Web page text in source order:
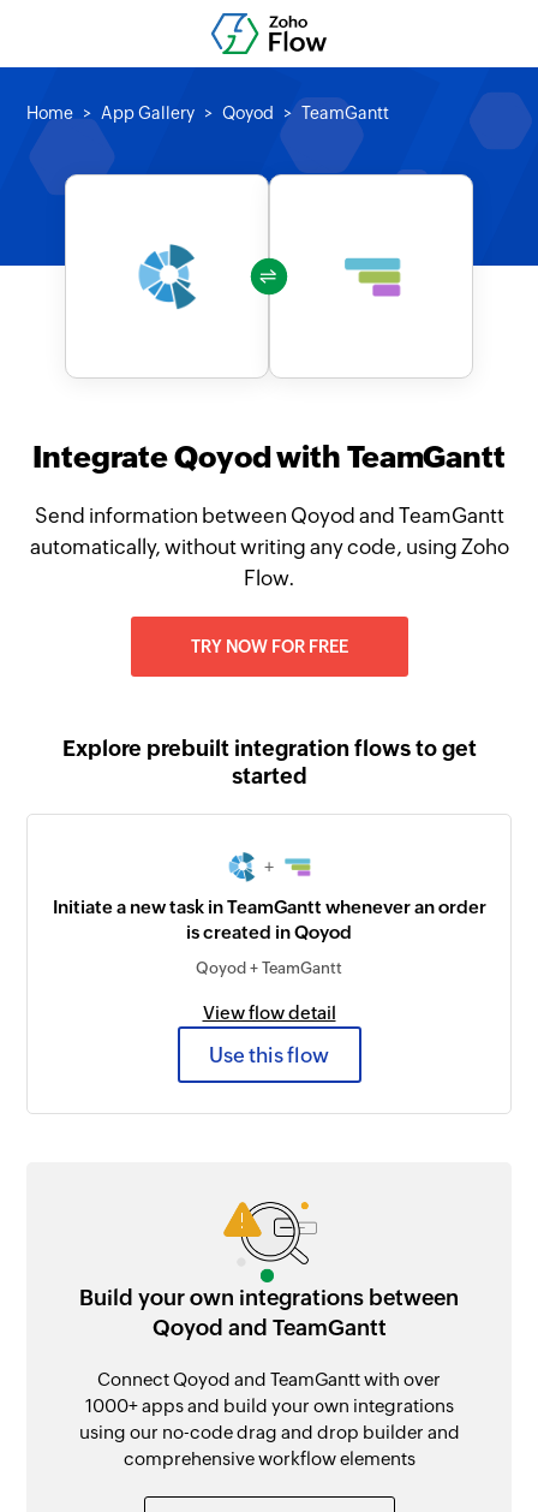
Home App Gallery Qoyod TeamGantt
Integrate Qoyod with TeamGantt
Send information between Qoyod and TeamGantt
automatically, without writing any code, using Zoho
Flow.
TRY NOW FOR FREE
Explore prebuilt integration flows to get
started
+
Initiate a new task in TeamGantt whenever an order
is created in Qoyod
Qoyod + TeamGantt
View flow detail
Use this flow
Build your own integrations between
Qoyod and TeamGantt
Connect Qoyod and TeamGantt with over
1000+ apps and build your own integrations
using our no-code drag and drop builder and
comprehensive workflow elements